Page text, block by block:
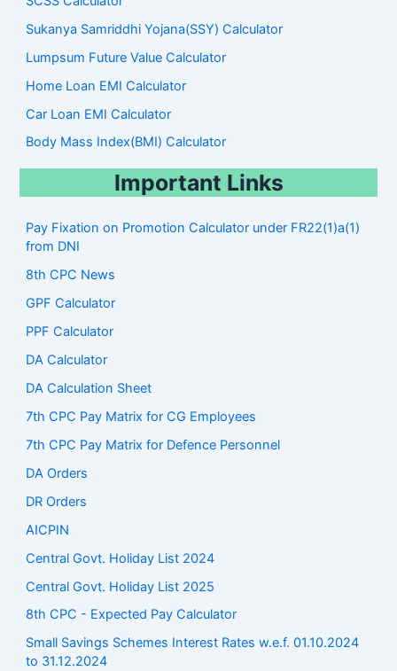
Sukanya Samriddhi Yojana(SSY) Calculator
Lumpsum Future Value Calculator
Home Loan EMI Calculator
Car Loan EMI Calculator
Body Mass Index(BMI) Calculator
Important Links
Pay Fixation on Promotion Calculator under FR22(1)a(1)
from DNI
8th CPC News
GPF Calculator
PPF Calculator
DA Calculator
DA Calculation Sheet
7th CPC Pay Matrix for CG Employees
7th CPC Pay Matrix for Defence Personnel
DA Orders
DR Orders
AICPIN
Central Govt. Holiday List 2024
Central Govt. Holiday List 2025
8th CPC - Expected Pay Calculator
Small Savings Schemes Interest Rates w.e.f. 01.10.2024
to 31.12.2024